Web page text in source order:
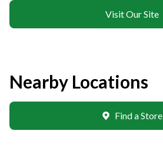
Visit Our Site
Nearby Locations
Find a Store